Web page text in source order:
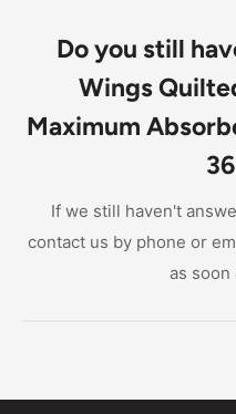
Do you still
Wings
Maximum
If we still haven't
contact us by phone or
as soon